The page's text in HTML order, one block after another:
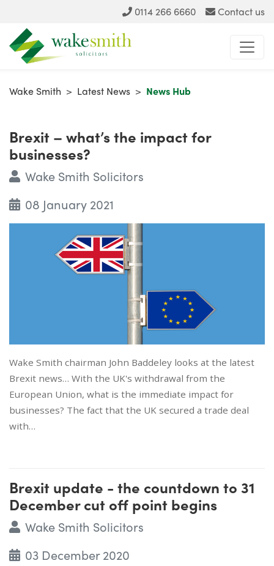
0114 266 6660 Contact us
Wake Smith > Latest News > News Hub
Brexit – what’s the impact for
businesses?
Wake Smith Solicitors
08 January 2021
Wake Smith chairman John Baddeley looks at the latest
Brexit news… With the UK's withdrawal from the
European Union, what is the immediate impact for
businesses? The fact that the UK secured a trade deal
with…
Brexit update - the countdown to 31
December cut off point begins
Wake Smith Solicitors
03 December 2020